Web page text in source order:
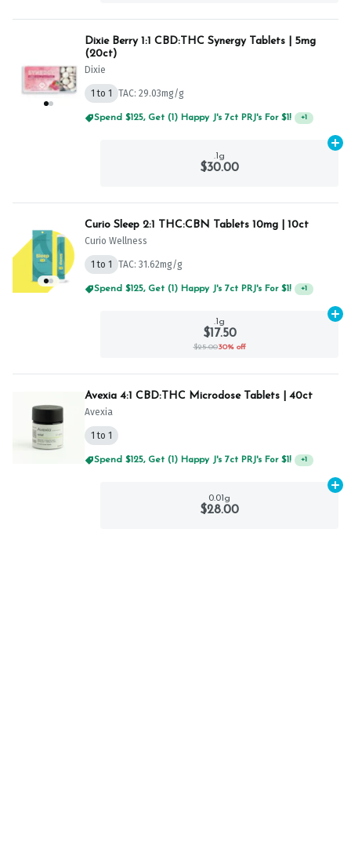
Dixie Berry 1:1 CBD:THC Synergy Tablets | 5mg
(20ct)
Dixie
1 to 1 TAC: 29.03mg/g
Spend $125, Get (1) Happy J's 7ct PRJ's For $1! +1
.1g
$30.00
Curio Sleep 2:1 THC:CBN Tablets 10mg | 10ct
Curio Wellness
1 to 1 TAC: 31.62mg/g
Spend $125, Get (1) Happy J's 7ct PRJ's For $1! +1
.1g
$17.50
$25.0030% off
Avexia 4:1 CBD:THC Microdose Tablets | 40ct
Avexia
1 to 1
Spend $125, Get (1) Happy J's 7ct PRJ's For $1! +1
0.01g
$28.00